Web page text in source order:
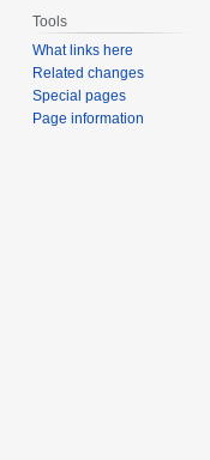
Tools
What links here
Related changes
Special pages
Page information